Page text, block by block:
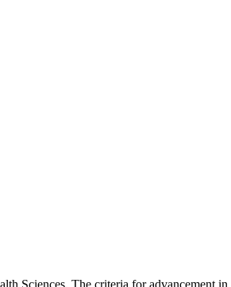
Sciences. The criteria for advancement